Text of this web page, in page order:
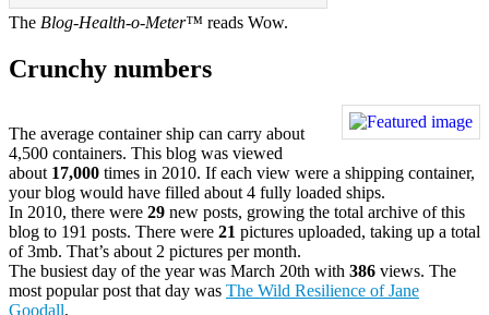
The Blog-Health-o-Meter™ reads Wow.
Crunchy numbers
The average container ship can carry about
4,500 containers. This blog was viewed
about 17,000 times in 2010. If each view were a shipping container,
your blog would have filled about 4 fully loaded ships.
In 2010, there were 29 new posts, growing the total archive of this
blog to 191 posts. There were 21 pictures uploaded, taking up a total
of 3mb. That’s about 2 pictures per month.
The busiest day of the year was March 20th with 386 views. The
most popular post that day was The Wild Resilience of Jane
Goodall.